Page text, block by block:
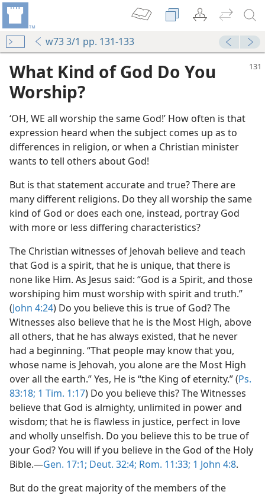
w73 3/1 pp. 131-133
Hell”
What Kind of God Do You
Worship?
‘OH, WE all worship the same God!’ How often is that
expression heard when the subject comes up as to
differences in religion, or when a Christian minister
wants to tell others about God!
But is that statement accurate and true? There are
many different religions. Do they all worship the same
kind of God or does each one, instead, portray God
with more or less differing characteristics?
The Christian witnesses of Jehovah believe and teach
that God is a spirit, that he is unique, that there is
none like Him. As Jesus said: “God is a Spirit, and those
worshiping him must worship with spirit and truth.”
(John 4:24) Do you believe this is true of God? The
Witnesses also believe that he is the Most High, above
all others, that he has always existed, that he never
had a beginning. “That people may know that you,
whose name is Jehovah, you alone are the Most High
over all the earth.” Yes, He is “the King of eternity.” (Ps.
83:18; 1 Tim. 1:17) Do you believe this? The Witnesses
believe that God is almighty, unlimited in power and
wisdom; that he is flawless in justice, perfect in love
and wholly unselfish. Do you believe this to be true of
your God? You will if you believe in the God of the Holy
Bible.​—Gen. 17:1; Deut. 32:4; Rom. 11:33; 1 John 4:8.
But do the great majority of the members of the